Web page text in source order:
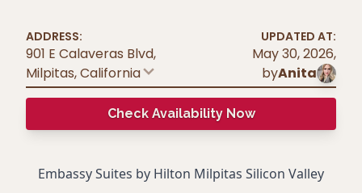
ADDRESS:
901 E Calaveras Blvd,
Milpitas,California
UPDATED AT:
May 30, 2026,
byAnita
Check Availability Now
Embassy Suites by Hilton Milpitas Silicon Valley